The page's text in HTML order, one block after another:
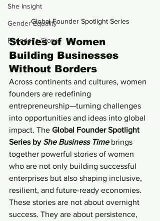
She Insight
Gender Equality
Founder's Story
Global Founder Spotlight Series
Stories of Women
Building Businesses
Without Borders
Across continents and cultures, women
founders are redefining
entrepreneurship—turning challenges
into opportunities and ideas into global
impact. The Global Founder Spotlight
Series by She Business Time brings
together powerful stories of women
who are not only building successful
enterprises but also shaping inclusive,
resilient, and future-ready economies.
These stories are not about overnight
success. They are about persistence,